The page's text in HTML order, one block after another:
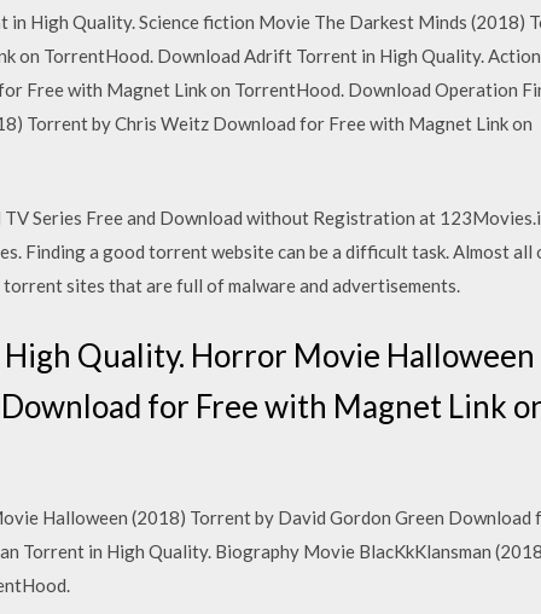
High Quality. Science fiction Movie The Darkest Minds (2018)
on TorrentHood. Download Adrift Torrent in High Quality.
Free with Magnet Link on TorrentHood. Download Operation
Torrent by Chris Weitz Download for Free with Magnet Link on
Series Free and Download without Registration at
Finding a good torrent website can be a difficult task. Almost all
sites that are full of malware and advertisements.
Quality. Horror Movie
for Free with Magnet Link
Halloween (2018) Torrent by David Gordon Green Download
Torrent in High Quality. Biography Movie BlacKkKlansman